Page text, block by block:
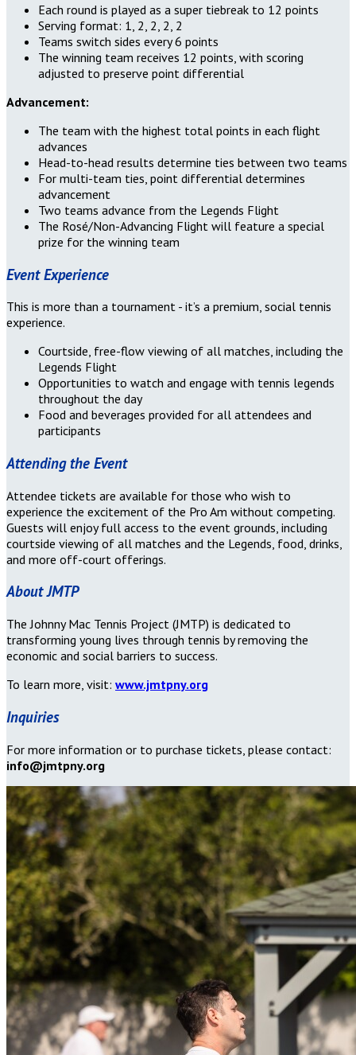
Each round is played as a super tiebreak to 12 points
Serving format: 1, 2, 2, 2, 2
Teams switch sides every 6 points
The winning team receives 12 points, with scoring
adjusted to preserve point differential
Advancement:
The team with the highest total points in each flight
advances
Head-to-head results determine ties between two teams
For multi-team ties, point differential determines
advancement
Two teams advance from the Legends Flight
The Rosé/Non-Advancing Flight will feature a special
prize for the winning team
Event Experience
This is more than a tournament - it’s a premium, social tennis
experience.
Courtside, free-flow viewing of all matches, including the
Legends Flight
Opportunities to watch and engage with tennis legends
throughout the day
Food and beverages provided for all attendees and
participants
Attending the Event
Attendee tickets are available for those who wish to
experience the excitement of the Pro Am without competing.
Guests will enjoy full access to the event grounds, including
courtside viewing of all matches and the Legends, food, drinks,
and more off-court offerings.
About JMTP
The Johnny Mac Tennis Project (JMTP) is dedicated to
transforming young lives through tennis by removing the
economic and social barriers to success.
To learn more, visit: www.jmtpny.org
Inquiries
For more information or to purchase tickets, please contact:
info@jmtpny.org